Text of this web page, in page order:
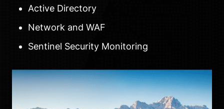
Active Directory
Network and WAF
Sentinel Security Monitoring